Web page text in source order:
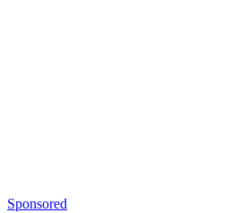
Sponsored